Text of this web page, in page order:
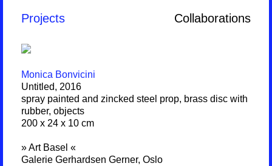
Collaborations
Projects
Monica Bonvicini
Untitled, 2016
spray painted and zincked steel prop, brass disc with
rubber, objects
200 x 24 x 10 cm
» Art Basel «
Galerie Gerhardsen Gerner, Oslo